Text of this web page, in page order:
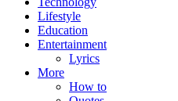
Lifestyle
Education
Entertainment
Lyrics
More
How to